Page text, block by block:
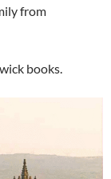
from
books.